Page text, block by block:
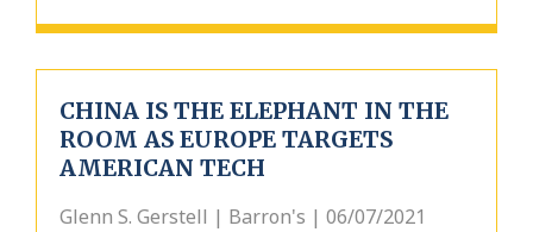
CHINA IS THE ELEPHANT IN THE
ROOM AS EUROPE TARGETS
AMERICAN TECH
Glenn S. Gerstell | Barron's | 06/07/2021